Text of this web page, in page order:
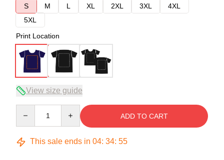
S
M L XL 2XL 3XL
4XL
5XL
Print Location
View size guide
ADD TO CART
This sale ends in 04: 34: 54